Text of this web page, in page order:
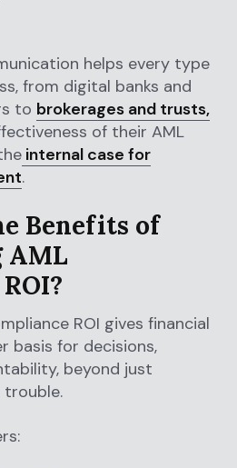
helps every type
from digital banks and
to brokerages and trusts,
of their AML
internal case for
.
Benefits of
AML
ROI gives financial
basis for decisions,
beyond just